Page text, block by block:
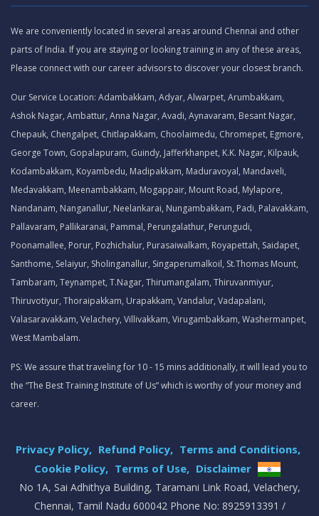
We are conveniently located in several areas around Chennai and other
parts of India. If you are staying or looking training in any of these areas,
Please connect with our career advisors to discover your closest branch.
Our Service Location: Adambakkam, Adyar, Alwarpet, Arumbakkam,
Ashok Nagar, Ambattur, Anna Nagar, Avadi, Aynavaram, Besant Nagar,
Chepauk, Chengalpet, Chitlapakkam, Choolaimedu, Chromepet, Egmore,
George Town, Gopalapuram, Guindy, Jafferkhanpet, K.K. Nagar, Kilpauk,
Kodambakkam, Koyambedu, Madipakkam, Maduravoyal, Mandaveli,
Medavakkam, Meenambakkam, Mogappair, Mount Road, Mylapore,
Nandanam, Nanganallur, Neelankarai, Nungambakkam, Padi, Palavakkam,
Pallavaram, Pallikaranai, Pammal, Perungalathur, Perungudi,
Poonamallee, Porur, Pozhichalur, Purasaiwalkam, Royapettah, Saidapet,
Santhome, Selaiyur, Sholinganallur, Singaperumalkoil, St.Thomas Mount,
Tambaram, Teynampet, T.Nagar, Thirumangalam, Thiruvanmiyur,
Thiruvotiyur, Thoraipakkam, Urapakkam, Vandalur, Vadapalani,
Valasaravakkam, Velachery, Villivakkam, Virugambakkam, Washermanpet,
West Mambalam.
PS: We assure that traveling for 10 - 15 mins additionally, it will lead you to
the “The Best Training Institute of Us” which is worthy of your money and
career.
Privacy Policy, Refund Policy, Terms and Conditions,
Cookie Policy, Terms of Use, Disclaimer
.
No 1A, Sai Adhithya Building, Taramani Link Road, Velachery,
Chennai, Tamil Nadu 600042 Phone No: 8925913391 /